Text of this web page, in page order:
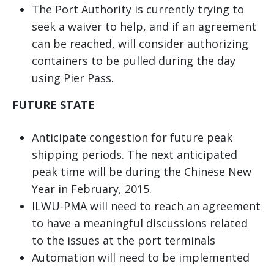
The Port Authority is currently trying to
seek a waiver to help, and if an agreement
can be reached, will consider authorizing
containers to be pulled during the day
using Pier Pass.
FUTURE STATE
Anticipate congestion for future peak
shipping periods. The next anticipated
peak time will be during the Chinese New
Year in February, 2015.
ILWU-PMA will need to reach an agreement
to have a meaningful discussions related
to the issues at the port terminals
Automation will need to be implemented